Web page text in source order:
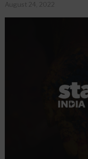
August 24, 2022